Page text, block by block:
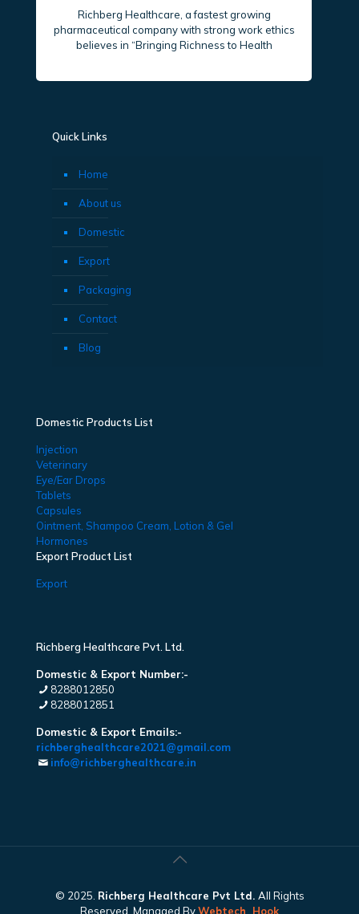
Richberg Healthcare, a fastest growing
pharmaceutical company with strong work ethics
believes in “Bringing Richness to Health
Quick Links
Home
About us
Domestic
Export
Packaging
Contact
Blog
Domestic Products List
Injection
Veterinary
Eye/Ear Drops
Tablets
Capsules
Ointment, Shampoo Cream, Lotion & Gel
Hormones
Export Product List
Export
Richberg Healthcare Pvt. Ltd.
Domestic & Export Number:-
8288012850
8288012851
Domestic & Export Emails:-
richberghealthcare2021@gmail.com
info@richberghealthcare.in
© 2025. Richberg Healthcare Pvt Ltd. All Rights
Reserved. Managed ByWebtech Hook